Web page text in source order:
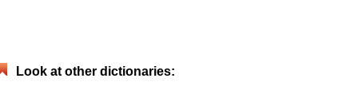
Look at other dictionaries: